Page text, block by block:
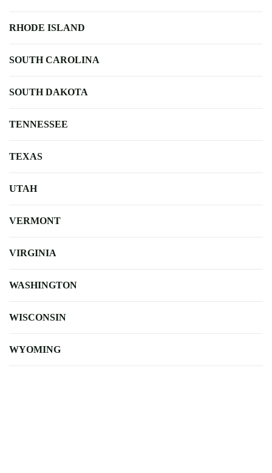
RHODE ISLAND
SOUTH CAROLINA
SOUTH DAKOTA
TENNESSEE
TEXAS
UTAH
VERMONT
VIRGINIA
WASHINGTON
WISCONSIN
WYOMING